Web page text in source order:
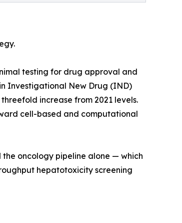
testing for drug approval and
Investigational New Drug (IND)
increase from 2021 levels.
cell-based and computational
the oncology pipeline alone — which
hepatotoxicity screening